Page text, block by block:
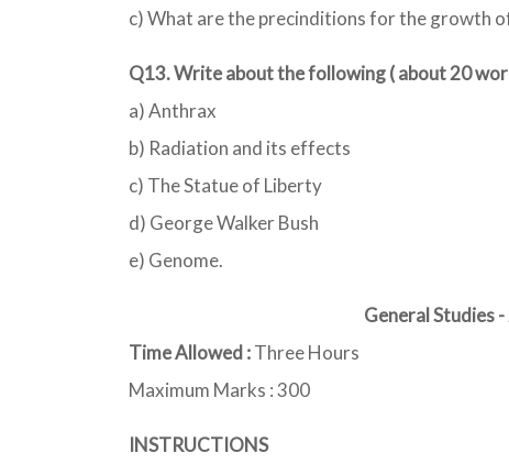
c) What are the precinditions for the growth
Q13. Write about the following ( about 20
a) Anthrax
b) Radiation and its effects
c) The Statue of Liberty
d) George Walker Bush
e) Genome.
General Studies
Time Allowed :Three Hours
Maximum Marks : 300
INSTRUCTIONS